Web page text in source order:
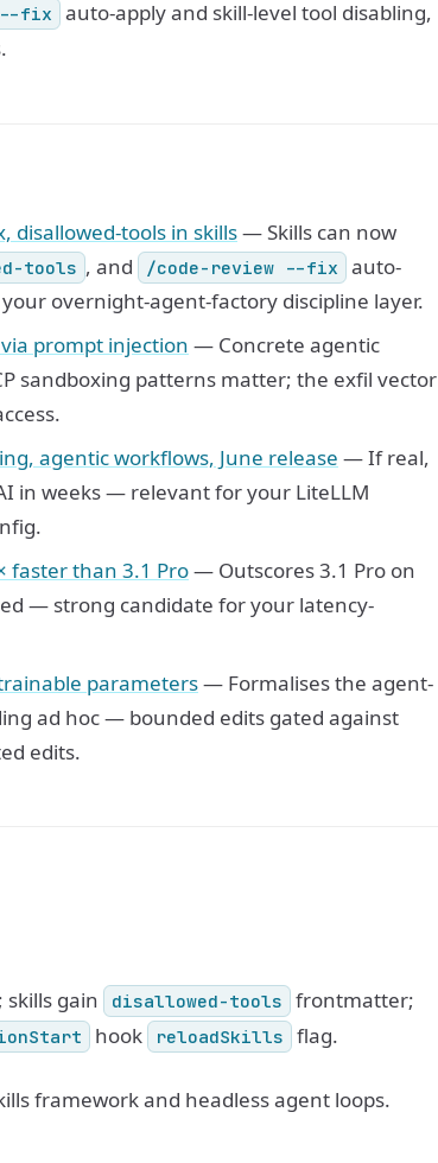
--fix
auto-apply and skill-level tool disabling,
disallowed-tools in skills— Skills can now
tools , and /code-review --fix
auto-
overnight-agent-factory discipline layer.
prompt injection — Concrete agentic
sandboxing patterns matter; the exfil vector
agentic workflows, June release — If real,
in weeks — relevant for your LiteLLM
faster than 3.1 Pro— Outscores 3.1 Pro on
— strong candidate for your latency-
parameters— Formalises the agent-
ad hoc — bounded edits gated against
edits.
gain disallowed-tools
frontmatter;
hook reloadSkills flag.
framework and headless agent loops.